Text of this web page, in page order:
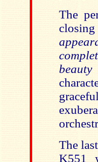
The
The
K551